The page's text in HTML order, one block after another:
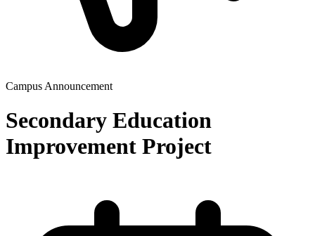
Campus Announcement
Secondary Education
Improvement Project